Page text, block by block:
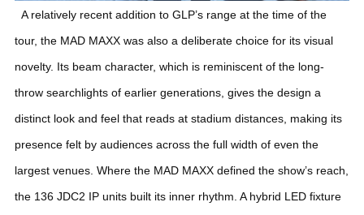
A relatively recent addition to GLP’s range at the time of the
tour, the MAD MAXX was also a deliberate choice for its visual
novelty. Its beam character, which is reminiscent of the long-
throw searchlights of earlier generations, gives the design a
distinct look and feel that reads at stadium distances, making its
presence felt by audiences across the full width of even the
largest venues. Where the MAD MAXX defined the show’s reach,
the 136 JDC2 IP units built its inner rhythm. A hybrid LED fixture